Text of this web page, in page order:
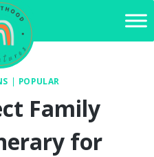
| POPULAR
Family
for